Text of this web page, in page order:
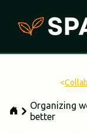
<
Organizing
better